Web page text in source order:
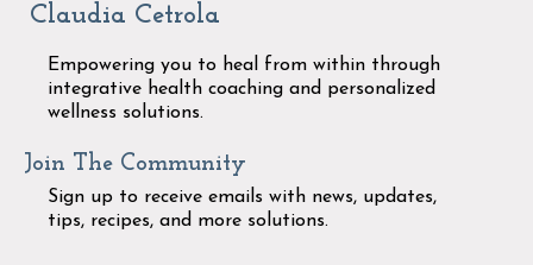
Claudia Cetrola
Empowering you to heal from within through
integrative health coaching and personalized
wellness solutions.
Join The Community
Sign up to receive emails with news, updates,
tips, recipes, and more solutions.